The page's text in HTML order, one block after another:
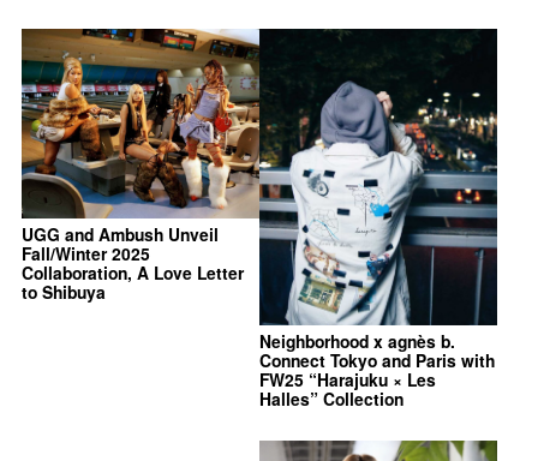
UGG and Ambush Unveil
Fall/Winter 2025
Collaboration, A Love Letter
to Shibuya
Neighborhood x agnès b.
Connect Tokyo and Paris with
FW25 “Harajuku × Les
Halles” Collection